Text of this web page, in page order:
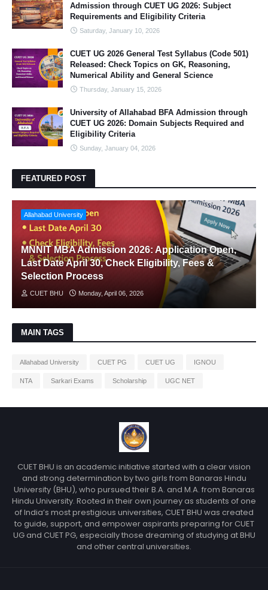
Admission through CUET UG 2026: Subject
Requirements and Eligibility Criteria
Saturday, January 10, 2026
CUET UG 2026 General Test Syllabus (Code 501)
Released: Check Topics on GK, Reasoning,
Numerical Ability and General Science
Thursday, January 15, 2026
University of Allahabad BFA Admission through
CUET UG 2026: Domain Subjects Required and
Eligibility Criteria
Sunday, January 04, 2026
FEATURED POST
Allahabad University
MNNIT MBA Admission 2026: Application Open,
Last Date April 30, Check Eligibility, Fees &
Selection Process
CUET BHU Monday, April 06, 2026
MAIN TAGS
Allahabad University CUET PG CUET UG IGNOU
NTA Sarkari Exams Scholarship UGC NET
CUET BHU is an academic initiative started with a clear vision
and strong determination by two girls from Banaras Hindu
University (BHU), who pursued their B.A. and M.A. from Banaras
Hindu University. Rooted in their own journey as students of one
of India’s most prestigious universities, CUET BHU was created
to guide, support, and empower aspirants preparing for CUET
UG and CUET PG, especially those dreaming of studying at BHU
and other central universities.